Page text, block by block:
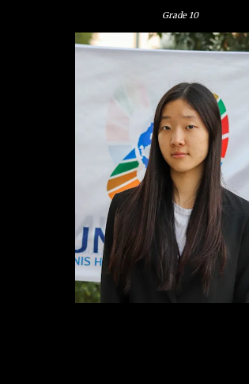
Grade10